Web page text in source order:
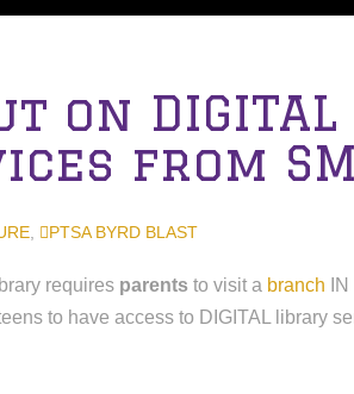
on DIGITAL
from
PTSA BYRD BLAST
requires parents to visit a branch IN
to have access to DIGITAL library